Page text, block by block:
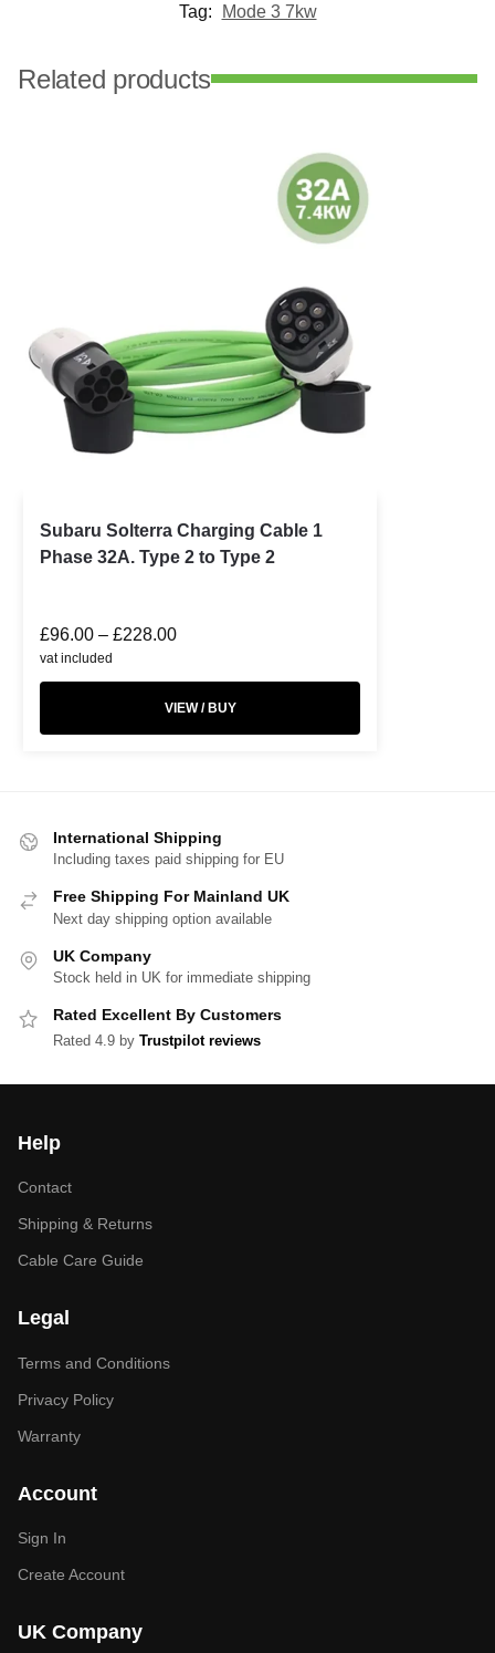
Tag:
Mode 3 7kw
Related products
Subaru Solterra Charging Cable 1
Phase 32A. Type 2 to Type 2
£96.00 – £228.00
vat included
VIEW / BUY
International Shipping
Including taxes paid shipping for EU
Free Shipping For Mainland UK
Next day shipping option available
UK Company
Stock held in UK for immediate shipping
Rated Excellent By Customers
Rated 4.9 by Trustpilot reviews
Help
Contact
Shipping & Returns
Cable Care Guide
Legal
Terms and Conditions
Privacy Policy
Warranty
Account
Sign In
Create Account
UK Company